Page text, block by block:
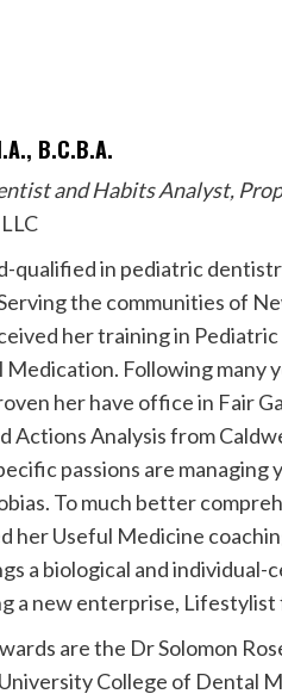
B.C.B.A.
and Habits Analyst,
qualified in pediatric
the communities of
her training in
Following many
her have office in Fair
Actions Analysis from
passions are
To much better
her Useful Medicine
a biological and
a new enterprise, Lifestylist
are the Dr Solomon
College of Dental